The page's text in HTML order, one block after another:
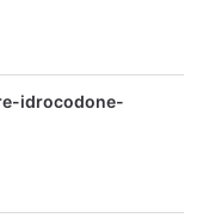
idrocodone-